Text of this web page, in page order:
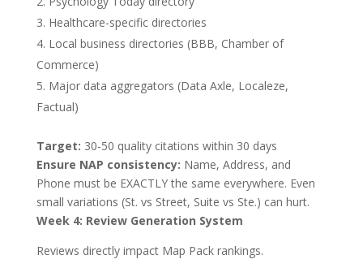
Healthcare-specific directories
Local business directories (BBB, Chamber of
Commerce)
Major data aggregators (Data Axle, Localeze,
Factual)
Target: 30-50 quality citations within 30 days
Ensure NAP consistency: Name, Address, and
Phone must be EXACTLY the same everywhere. Even
small variations (St. vs Street, Suite vs Ste.) can hurt.
Week 4: Review Generation System
Reviews directly impact Map Pack rankings.